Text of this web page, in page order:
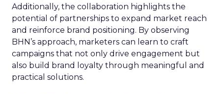
Additionally, the collaboration highlights the
potential of partnerships to expand market reach
and reinforce brand positioning. By observing
BHN’s approach, marketers can learn to craft
campaigns that not only drive engagement but
also build brand loyalty through meaningful and
practical solutions.